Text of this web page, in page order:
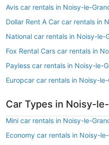
Avis car rentals in Noisy-le-
Dollar Rent A Car car rentals in
National car rentals in Noisy-le-
Fox Rental Cars car rentals in
Payless car rentals in Noisy-le-
Europcar car rentals in Noisy-le-
Car Types in Noisy-
Mini car rentals in Noisy-le-
Economy car rentals in Noisy-